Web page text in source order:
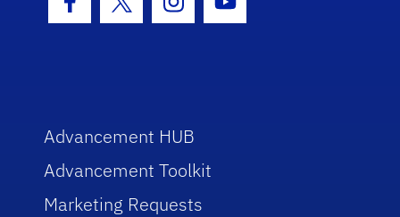
Facebook Icon
Twitter IconInstagram Icon
Youtube Icon
Advancement HUB
Advancement Toolkit
Marketing Requests